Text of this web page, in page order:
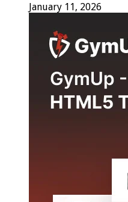
January 11, 2026